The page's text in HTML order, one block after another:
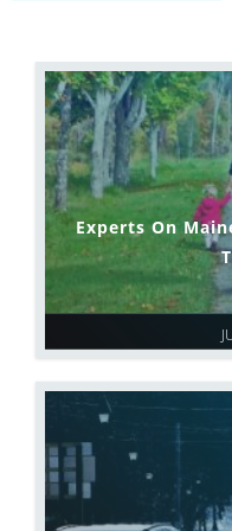
Experts On